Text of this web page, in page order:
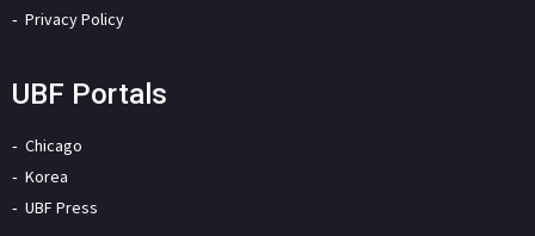
Privacy Policy
UBF Portals
Chicago
Korea
UBF Press